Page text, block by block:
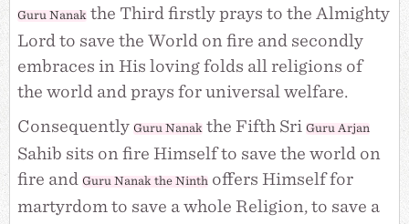
Guru Nanak the Third firstly prays to the Almighty
Lord to save the World on fire and secondly
embraces in His loving folds all religions of
the world and prays for universal welfare.
ConsequentlyGuru Nanak the Fifth SriGuru Arjan
Sahib sits on fire Himself to save the world on
fire andGuru Nanak the Ninth offers Himself for
martyrdom to save a whole Religion, to save a